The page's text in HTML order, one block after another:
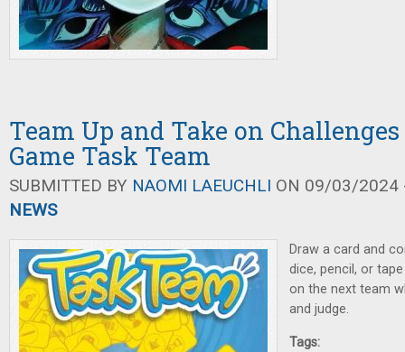
Team Up and Take on
Game Task Team
SUBMITTED BY NAOMI LAEUCHLI ON 09/03/2024
NEWS
Draw a card and
dice, pencil, or
on the next team
and judge.
Tags: